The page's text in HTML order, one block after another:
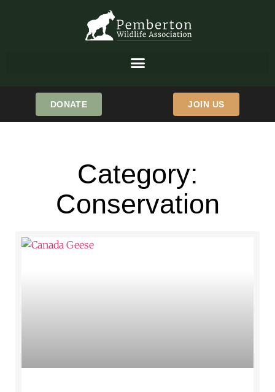
DONATE JOIN US
Category:
Conservation